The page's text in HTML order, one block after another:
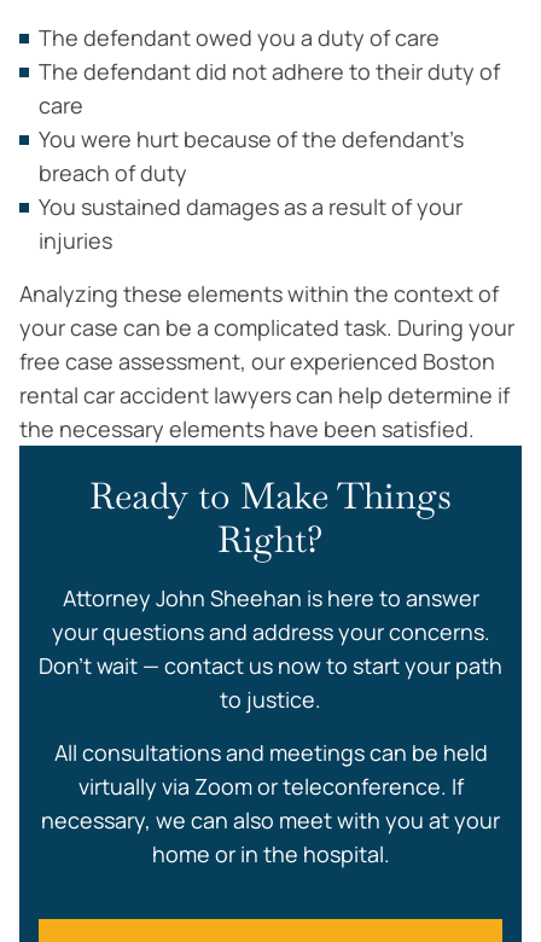
The defendant owed you a duty of care
The defendant did not adhere to their duty of
care
You were hurt because of the defendant’s
breach of duty
You sustained damages as a result of your
injuries
Analyzing these elements within the context of
your case can be a complicated task. During your
free case assessment, our experienced Boston
rental car accident lawyers can help determine if
the necessary elements have been satisfied.
Ready to Make Things
Right?
Attorney John Sheehan is here to answer
your questions and address your concerns.
Don’t wait — contact us now to start your path
to justice.
All consultations and meetings can be held
virtually via Zoom or teleconference. If
necessary, we can also meet with you at your
home or in the hospital.